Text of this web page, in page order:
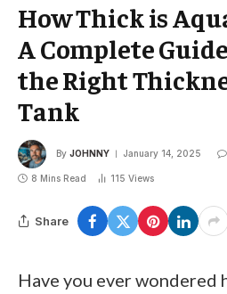
How Thick is
A Complete
the Right
Tank
By JOHNNY January 14, 2025
8 Mins Read 115 Views
Share
Have you ever wondered